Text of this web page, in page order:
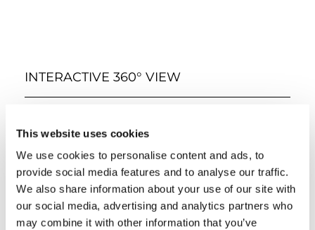
This website uses cookies
We use cookies to personalise content and ads, to
provide social media features and to analyse our traffic.
We also share information about your use of our site with
our social media, advertising and analytics partners who
may combine it with other information that you’ve
INTERACTIVE 360° VIEW